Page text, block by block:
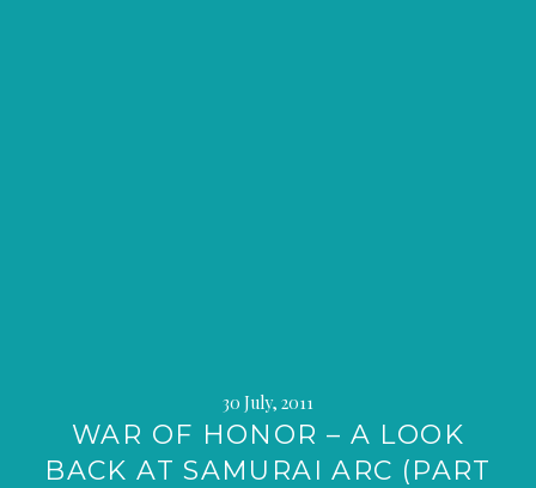
30 July, 2011
WAR OF HONOR – A LOOK
BACK AT SAMURAI ARC (PART